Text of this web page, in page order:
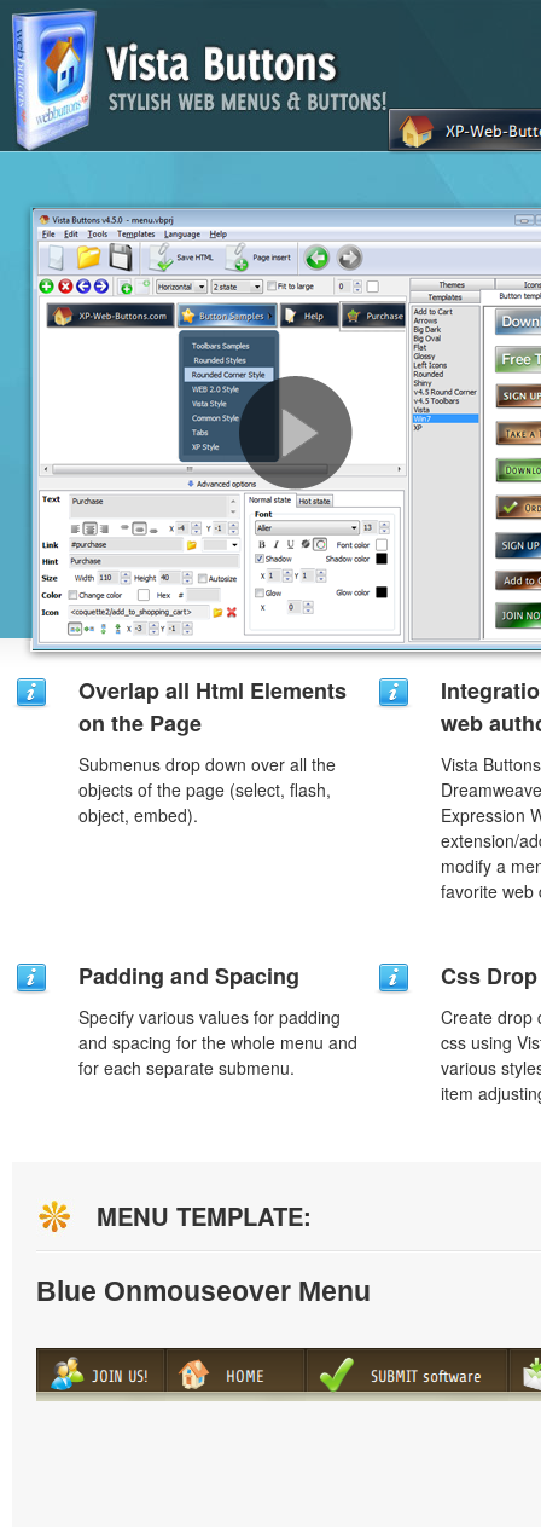
Overlap all Html Elements
on the Page
Submenus drop down over all the
objects of the page (select, flash,
object, embed).
web
Vista
Expression
extension/
modify a
favorite web
Padding and Spacing
Specify various values for padding
and spacing for the whole menu and
for each separate submenu.
Css
Create drop
css using
various
item
MENU TEMPLATE:
Blue Onmouseover Menu